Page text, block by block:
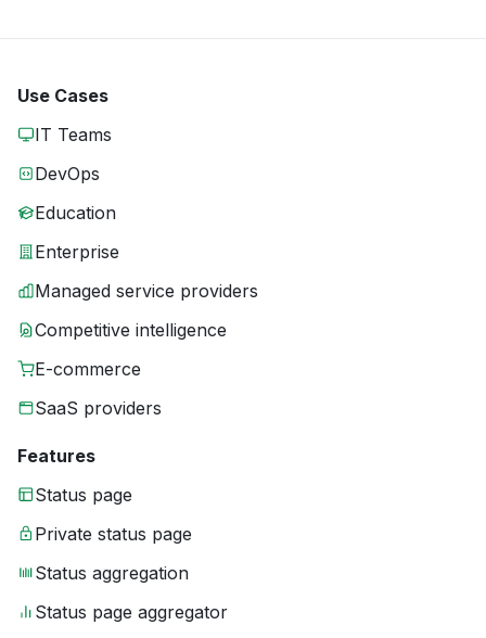
Use Cases
IT Teams
DevOps
Education
Enterprise
Managed service providers
Competitive intelligence
E-commerce
SaaS providers
Features
Status page
Private status page
Status aggregation
Status page aggregator